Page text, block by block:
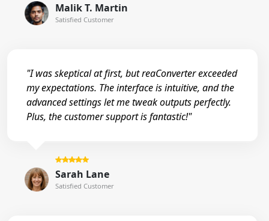
Malik T. Martin
Satisfied Customer
"I was skeptical at first, but reaConverter exceeded
my expectations. The interface is intuitive, and the
advanced settings let me tweak outputs perfectly.
Plus, the customer support is fantastic!"
Sarah Lane
Satisfied Customer